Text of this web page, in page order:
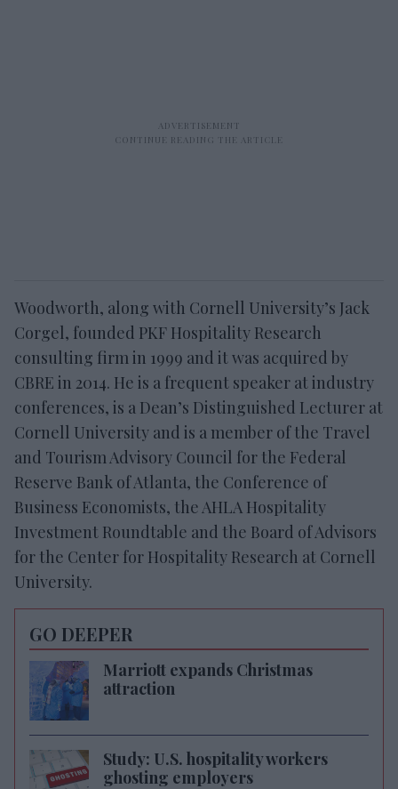
Woodworth, along with Cornell University’s Jack
Corgel, founded PKF Hospitality Research
consulting firm in 1999 and it was acquired by
CBRE in 2014. He is a frequent speaker at industry
conferences, is a Dean’s Distinguished Lecturer at
Cornell University and is a member of the Travel
and Tourism Advisory Council for the Federal
Reserve Bank of Atlanta, the Conference of
Business Economists, the AHLA Hospitality
Investment Roundtable and the Board of Advisors
for the Center for Hospitality Research at Cornell
University.
GO DEEPER
Marriott expands Christmas
attraction
Study: U.S. hospitality workers
ghosting employers